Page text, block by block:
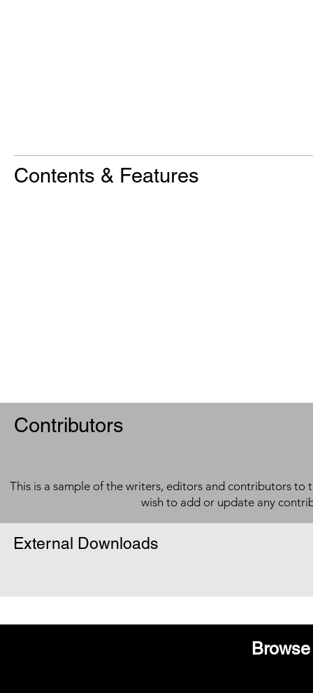
Contents & Features
Contributors
This is a sample of the writers, editors and contributors to
wish to add or update any
External Downloads